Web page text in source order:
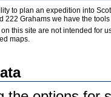
to plan an expedition into
222 Grahams we have the
this site are not intended for
maps.